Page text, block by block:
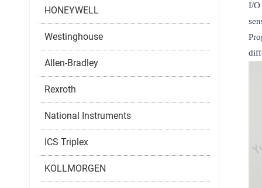
I/O
HONEYWELL
Westinghouse
Allen-Bradley
Rexroth
National Instruments
ICS Triplex
KOLLMORGEN